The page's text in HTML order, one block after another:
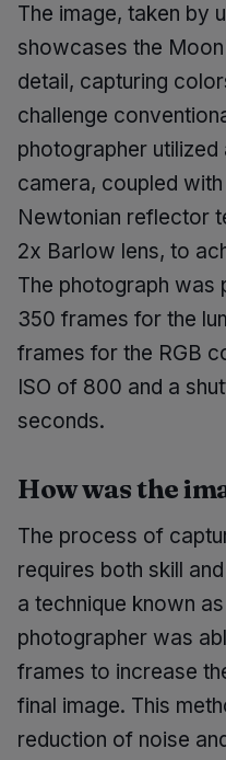
The image, taken by
showcases the
detail, capturing
challenge
photographer utilized
camera, coupled
Newtonian reflector
2x Barlow lens, to
The photograph was
350 frames for the
frames for the RGB
ISO of 800 and a
seconds.
How was the
The process of
requires both skill
a technique known
photographer was
frames to increase
final image. This
reduction of noise